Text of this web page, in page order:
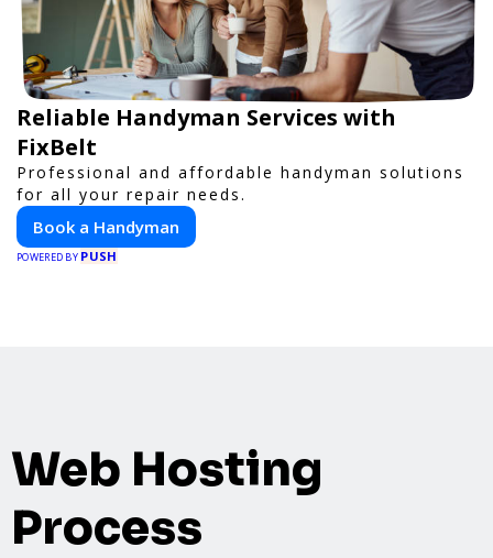
Reliable Handyman Services with
FixBelt
Professional and affordable handyman solutions
for all your repair needs.
Book a Handyman
POWERED BY PUSH
Web Hosting
Process